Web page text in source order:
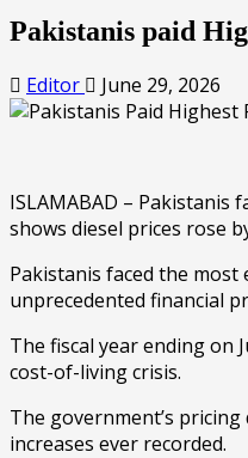
Pakistanis paid
Editor June 29, 2026
ISLAMABAD – Pakistanis
shows diesel prices rose
Pakistanis faced the most
unprecedented financial
The fiscal year ending on
cost-of-living crisis.
The government’s
increases ever recorded.